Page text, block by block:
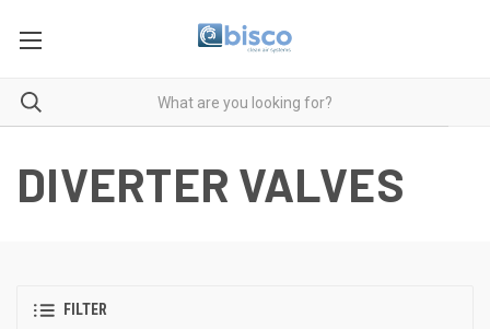
DIVERTER VALVES
FILTER